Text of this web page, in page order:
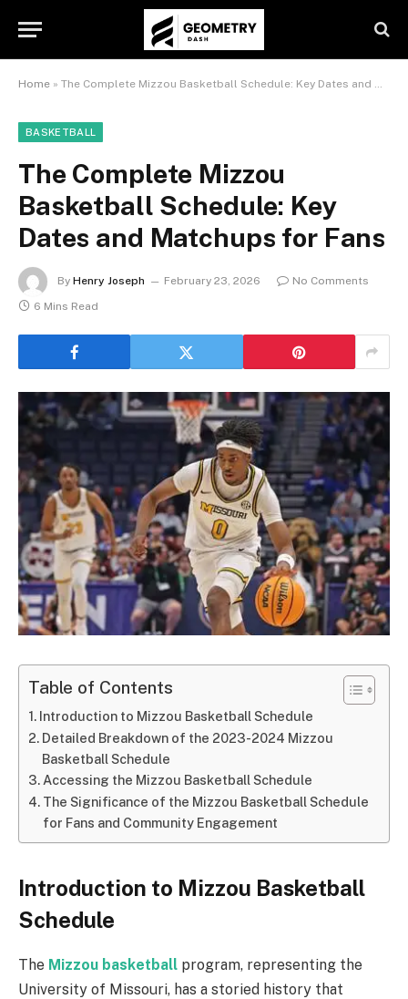
Home » The Complete Mizzou Basketball Schedule: Key Dates and Matchups for Fans
BASKETBALL
The Complete Mizzou
Basketball Schedule: Key
Dates and Matchups for Fans
By Henry Joseph February 23, 2026
No Comments
6 Mins Read
Table of Contents
Introduction to Mizzou Basketball Schedule
Detailed Breakdown of the 2023-2024 Mizzou
Basketball Schedule
Accessing the Mizzou Basketball Schedule
The Significance of the Mizzou Basketball Schedule
for Fans and Community Engagement
Introduction to Mizzou Basketball
Schedule
The Mizzou basketball program, representing the
University of Missouri, has a storied history that